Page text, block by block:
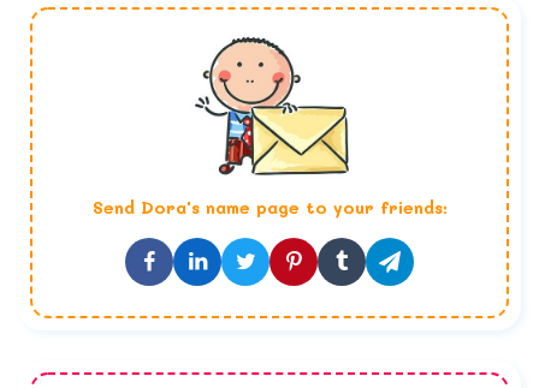
Send Dora's name page to your friends: